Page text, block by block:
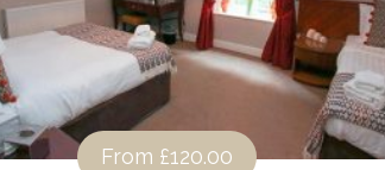
From £120.00